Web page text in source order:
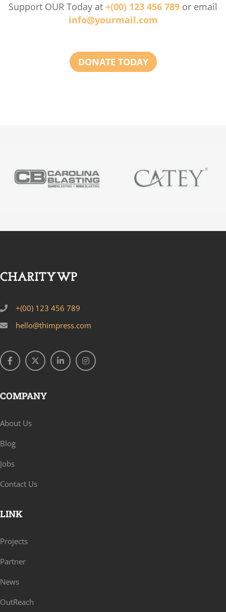
Support OUR Today at +(00) 123 456 789 or email
info@yourmail.com
DONATE TODAY
+(00) 123 456 789
hello@thimpress.com
COMPANY
About Us
Blog
Jobs
Contact Us
LINK
Projects
Partner
News
OutReach